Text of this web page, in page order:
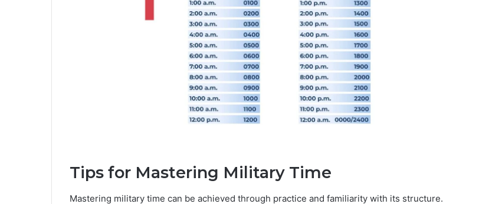
Tips for Mastering Military Time
Mastering military time can be achieved through practice and familiarity with its structure.